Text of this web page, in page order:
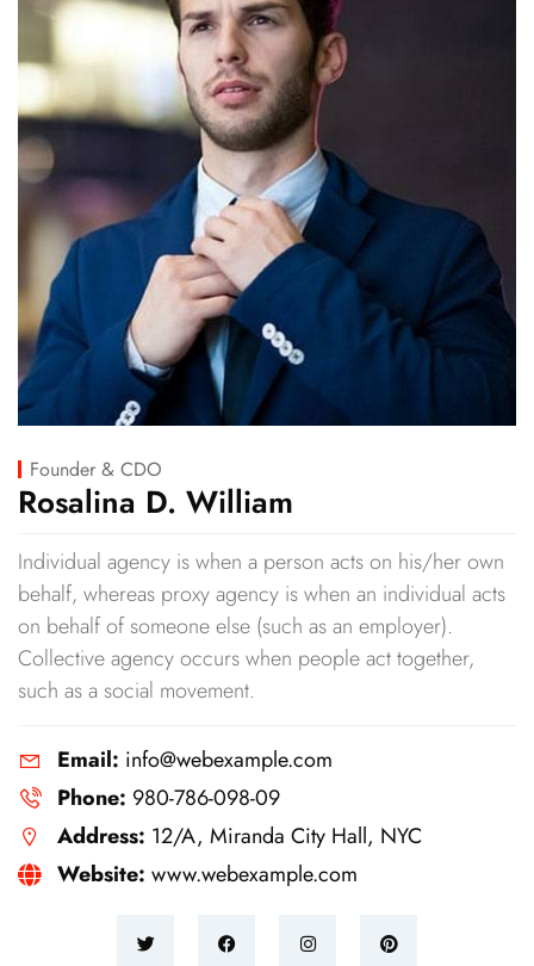
Founder & CDO
Rosalina D. William
Individual agency is when a person acts on his/her own
behalf, whereas proxy agency is when an individual acts
on behalf of someone else (such as an employer).
Collective agency occurs when people act together,
such as a social movement.
Email: info@webexample.com
Phone: 980-786-098-09
Address: 12/A, Miranda City Hall, NYC
Website: www.webexample.com